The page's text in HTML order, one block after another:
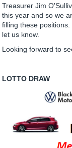
Treasurer Jim
this year and so we
filling these
let us know.
Looking forward to
LOTTO DRAW